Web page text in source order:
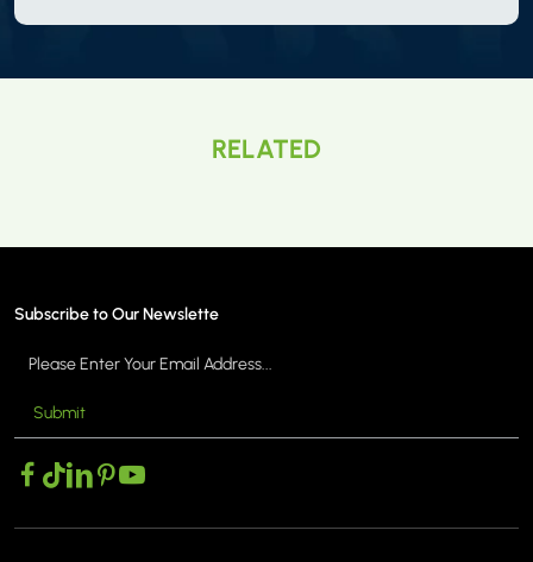
RELATED
Subscribe to Our Newslette
Submit